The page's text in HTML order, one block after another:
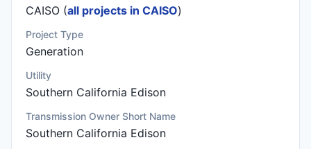
CAISO (all projects in CAISO)
Project Type
Generation
Utility
Southern California Edison
Transmission Owner Short Name
Southern California Edison